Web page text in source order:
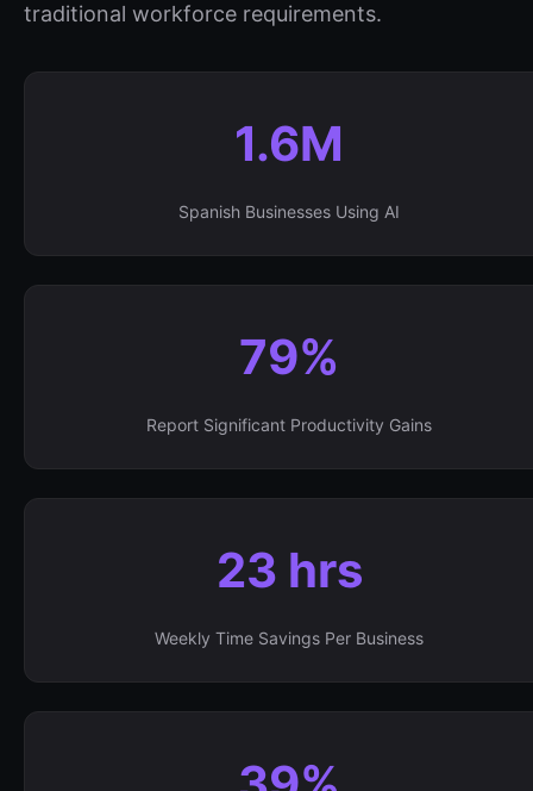
traditional workforce requirements.
1.6M
Spanish Businesses Using AI
79%
Report Significant Productivity Gains
23 hrs
Weekly Time Savings Per Business